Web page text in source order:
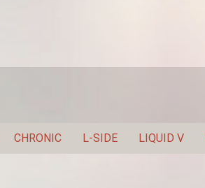
CHRONIC L-SIDE LIQUID V